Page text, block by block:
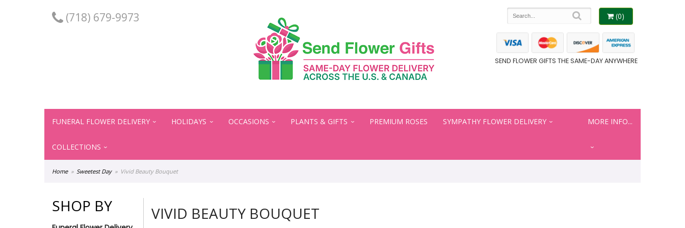
(718) 679-9973 (0)
SEND FLOWER GIFTS THE SAME-DAY ANYWHERE
FUNERAL FLOWER DELIVERY HOLIDAYS OCCASIONS PLANTS & GIFTS PREMIUM ROSES SYMPATHY FLOWER DELIVERY
COLLECTIONS
MORE INFO...
Home Sweetest Day Vivid Beauty Bouquet
SHOP BY VIVID BEAUTY BOUQUET